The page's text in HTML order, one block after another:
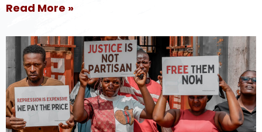
Read More »